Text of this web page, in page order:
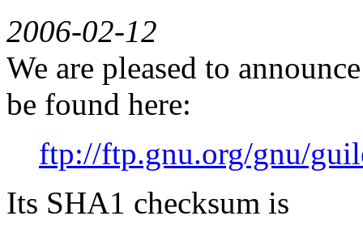
2006-02-12
We are pleased to
be found here:
ftp://ftp.gnu.org/gnu/
Its SHA1 checksum is